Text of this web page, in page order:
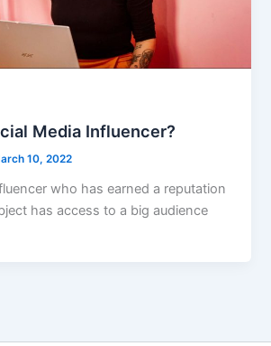
Media Influencer?
10, 2022
who has earned a reputation
has access to a big audience